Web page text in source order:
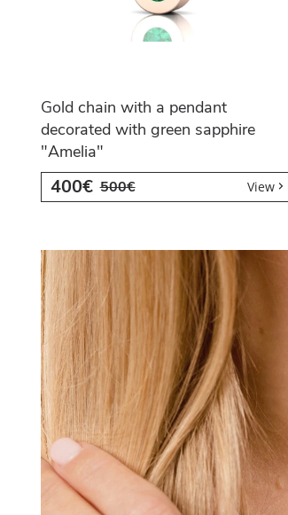
Gold chain with a pendant
decorated with green sapphire
"Amelia"
400€ 500€ View